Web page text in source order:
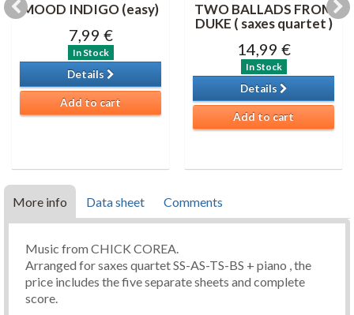
MOOD INDIGO (easy)
7,99 €
In Stock
Details
Add to cart
TWO BALLADS FROM
DUKE ( saxes quartet )
14,99 €
In Stock
Details
Add to cart
More info Data sheet Comments
Music from CHICK COREA.
Arranged for saxes quartet SS-AS-TS-BS + piano , the
price includes the five separate sheets and complete
score.